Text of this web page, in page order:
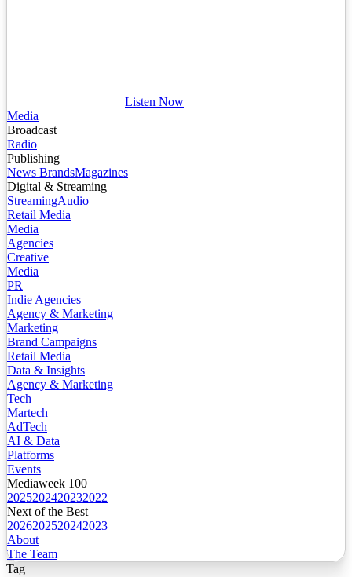
Listen Now
Media
Broadcast
Radio
Publishing
News BrandsMagazines
Digital & Streaming
StreamingAudio
Retail Media
Media
Agencies
Creative
Media
PR
Indie Agencies
Agency & Marketing
Marketing
Brand Campaigns
Retail Media
Data & Insights
Agency & Marketing
Tech
Martech
AdTech
AI & Data
Platforms
Events
Mediaweek 100
2025202420232022
Next of the Best
2026202520242023
About
The Team
Tag